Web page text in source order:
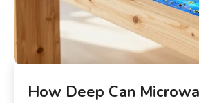
How Deep Can